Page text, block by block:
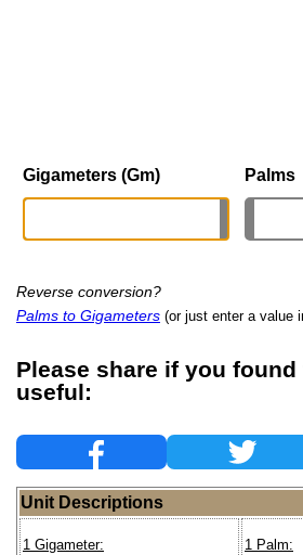
Gigameters (Gm) Palms
Reverse conversion?
Palms to Gigameters (or just enter a value
Please share if you
useful:
Unit Descriptions
1 Gigameter:
1 Palm: